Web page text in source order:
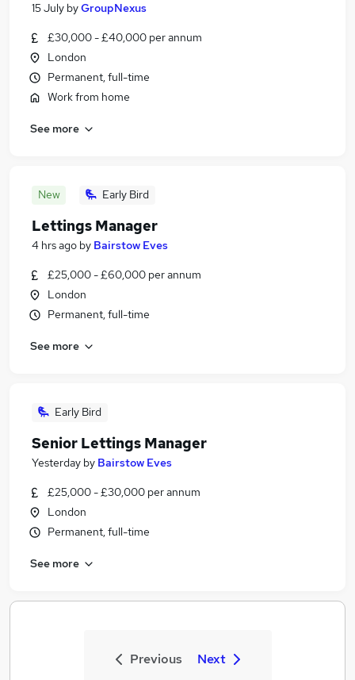
15 July byGroupNexus
£30,000 - £40,000 per annum
London
Permanent, full-time
Work from home
See more
New Early Bird
Lettings Manager
4 hrs ago by Bairstow Eves
£25,000 - £60,000 per annum
London
Permanent, full-time
See more
Early Bird
Senior Lettings Manager
Yesterday by Bairstow Eves
£25,000 - £30,000 per annum
London
Permanent, full-time
See more
Previous Next